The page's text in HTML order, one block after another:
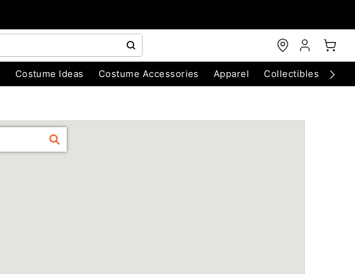
Costume Ideas Costume Accessories Apparel Collectibles
FIND